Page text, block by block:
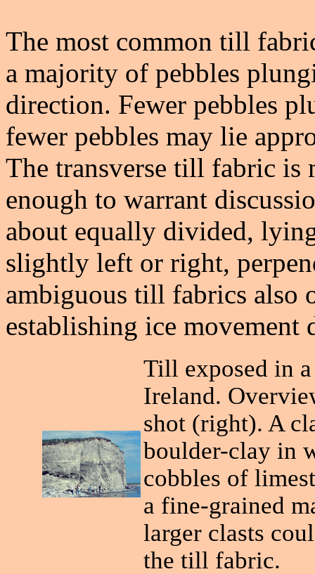
The most common till
a majority of pebbles
direction. Fewer pebbles
fewer pebbles may lie
The transverse till fabric is
enough to warrant
about equally divided,
slightly left or right,
ambiguous till fabrics also
establishing ice movement
Till exposed in
Ireland.
shot (right). A
boulder-clay in
cobbles of
a fine-grained
larger clasts
the till fabric.